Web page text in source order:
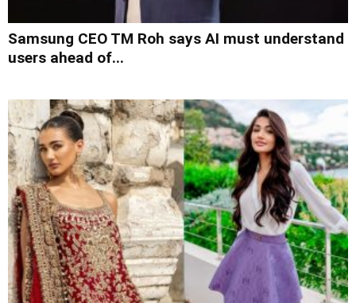
Samsung CEO TM Roh says AI must understand
users ahead of...